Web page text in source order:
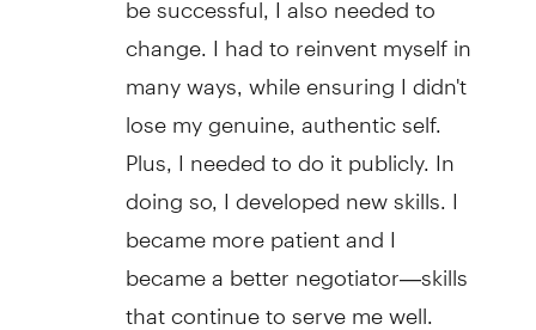
change. I had to reinvent myself in
many ways, while ensuring I didn't
lose my genuine, authentic self.
Plus, I needed to do it publicly. In
doing so, I developed new skills. I
became more patient and I
became a better negotiator—skills
that continue to serve me well.